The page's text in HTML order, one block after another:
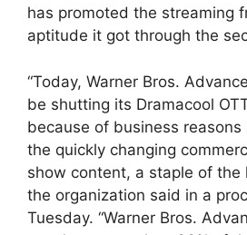
has promoted the streaming
aptitude it got through the
“Today, Warner Bros.
be shutting its Dramacool
because of business
the quickly changing
show content, a staple of the
the organization said in a
Tuesday. “Warner Bros.